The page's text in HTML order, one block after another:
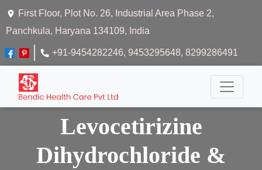
First Floor, Plot No. 26, Industrial Area Phase 2,
Panchkula, Haryana 134109, India
+91-9454282246, 9453295648, 8299286491
Levocetirizine
Dihydrochloride &